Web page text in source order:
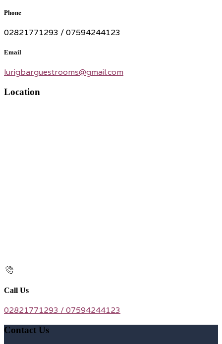
Phone
02821771293 / 07594244123
Email
lurigbarguestrooms@gmail.com
Location
Call Us
02821771293 / 07594244123
Contact Us